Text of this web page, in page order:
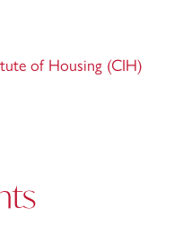
of Housing (CIH)